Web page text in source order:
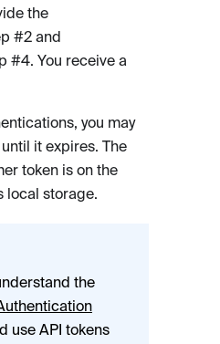
the
#2 and
#4. You receive a
you may
it expires. The
token is on the
local storage.
the
use API tokens